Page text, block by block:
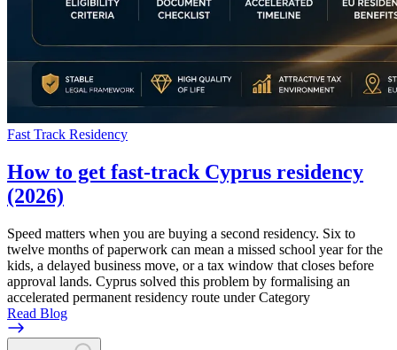
Fast Track Residency
How to get fast-track Cyprus residency
(2026)
Speed matters when you are buying a second residency. Six to
twelve months of paperwork can mean a missed school year for the
kids, a delayed business move, or a tax window that closes before
approval lands. Cyprus solved this problem by formalising an
accelerated permanent residency route under Category
Read Blog